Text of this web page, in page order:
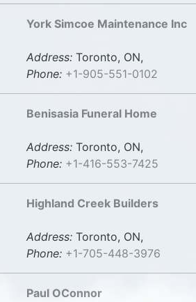
York Simcoe Maintenance Inc
Address: Toronto, ON,
Phone: +1-905-551-0102
Benisasia Funeral Home
Address: Toronto, ON,
Phone: +1-416-553-7425
Highland Creek Builders
Address: Toronto, ON,
Phone: +1-705-448-3976
Paul OConnor